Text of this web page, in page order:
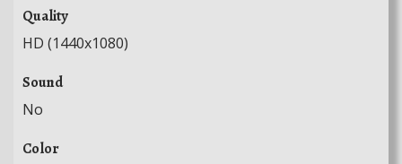
Quality
HD (1440x1080)
Sound
No
Color